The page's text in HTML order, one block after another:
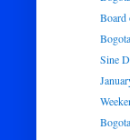
Board
Sine